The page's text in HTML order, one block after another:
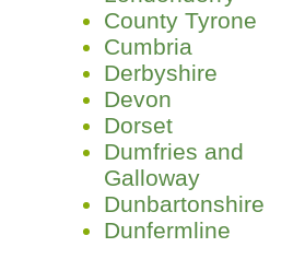
County Tyrone
Cumbria
Derbyshire
Devon
Dorset
Dumfries and
Galloway
Dunbartonshire
Dunfermline